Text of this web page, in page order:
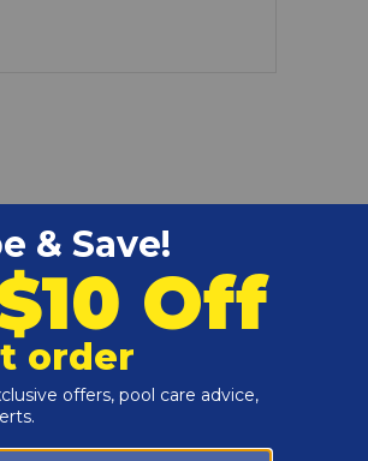
to secure the hose to the wall fitting and
and Rock floating fountains.